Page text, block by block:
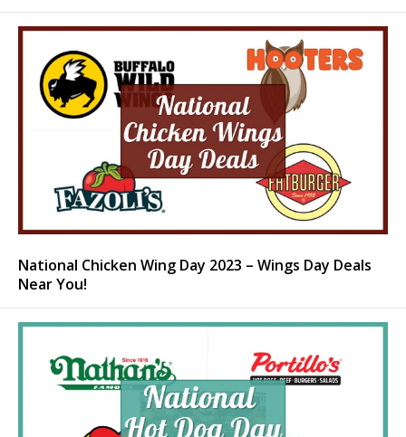
National Chicken Wing Day 2023 – Wings Day Deals
Near You!